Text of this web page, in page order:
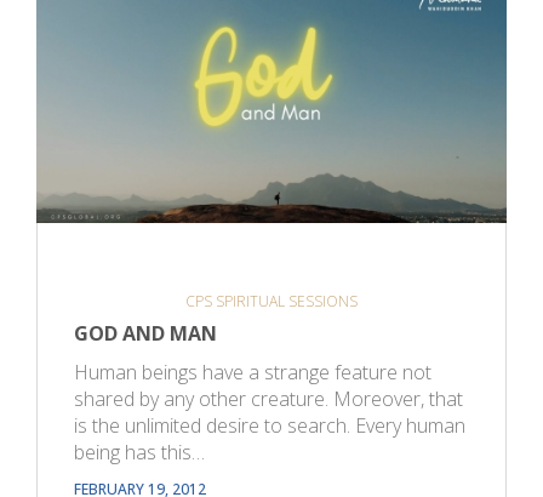
CPS SPIRITUAL SESSIONS
GOD AND MAN
Human beings have a strange feature not
shared by any other creature. Moreover, that
is the unlimited desire to search. Every human
being has this…
FEBRUARY 19, 2012